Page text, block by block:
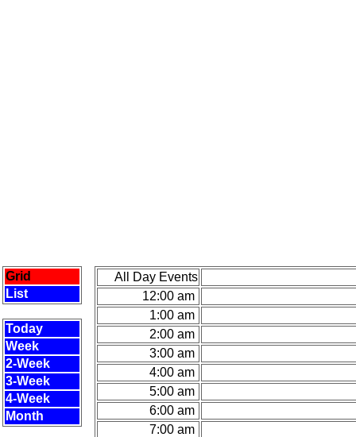
Grid
List
Today
Week
2-Week
3-Week
4-Week
Month
All Day Events
12:00 am
1:00 am
2:00 am
3:00 am
4:00 am
5:00 am
6:00 am
7:00 am